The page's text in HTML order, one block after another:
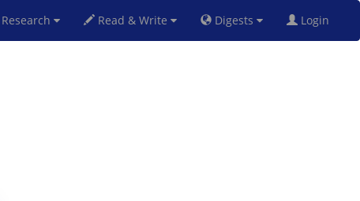
Research Read & Write Digests Login